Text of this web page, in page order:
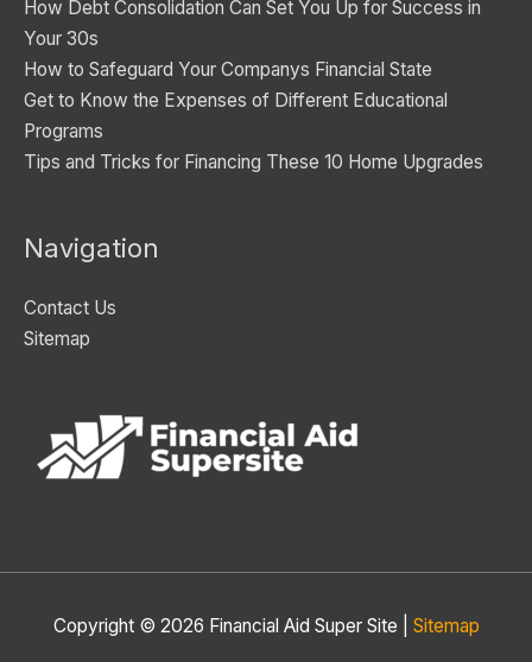
s
How Debt Consolidation Can Set You Up for Success in
Your 30s
How to Safeguard Your Companys Financial State
Get to Know the Expenses of Different Educational
Programs
Tips and Tricks for Financing These 10 Home Upgrades
Navigation
Contact Us
Sitemap
Copyright © 2026 Financial Aid Super Site Sitemap